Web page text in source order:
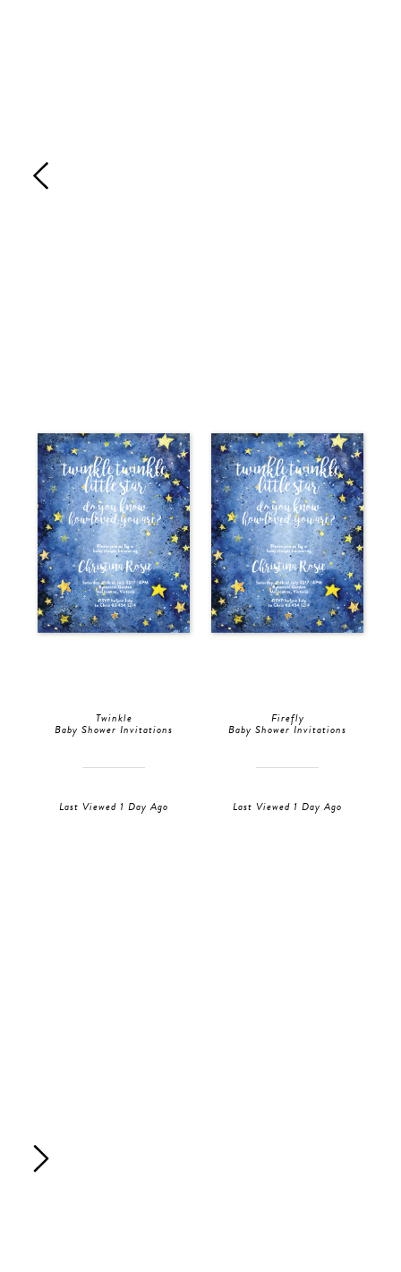
Twinkle
Baby Shower Invitations
Last Viewed 1 Day Ago
Firefly
Baby Shower Invitations
Last Viewed 1 Day Ago